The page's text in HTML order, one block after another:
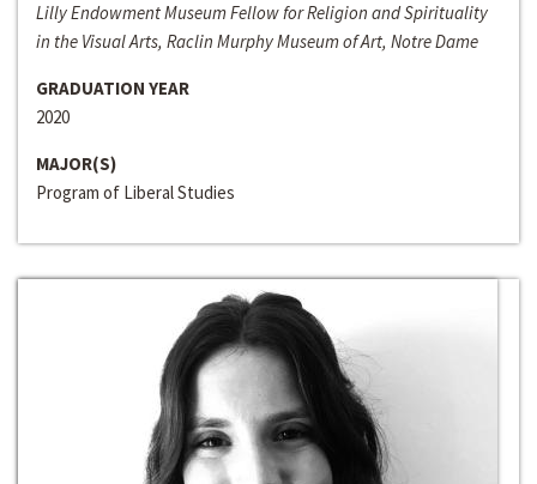
Lilly Endowment Museum Fellow for Religion and Spirituality
in the Visual Arts, Raclin Murphy Museum of Art, Notre Dame
GRADUATION YEAR
2020
MAJOR(S)
Program of Liberal Studies